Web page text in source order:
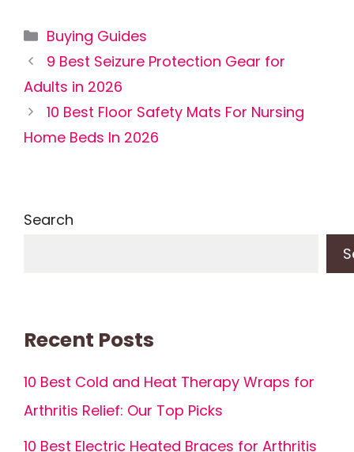
Categories
Buying Guides
9 Best Seizure Protection Gear for
Adults in 2026
10 Best Floor Safety Mats For Nursing
Home Beds In 2026
Search
Recent Posts
10 Best Cold and Heat Therapy Wraps for
Arthritis Relief: Our Top Picks
10 Best Electric Heated Braces for Arthritis